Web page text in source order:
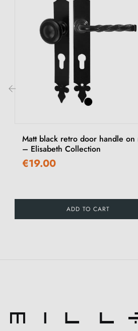
Matt black retro door handle on
– Elisabeth Collection
€19.00
ADD TO CART